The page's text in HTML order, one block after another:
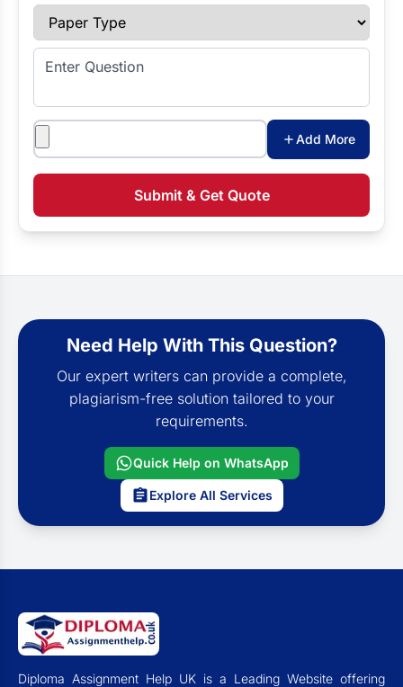
Paper Type
Enter Question
Attachments
Add More
Submit & Get Quote
Need Help With This Question?
Our expert writers can provide a complete,
plagiarism-free solution tailored to your
requirements.
Quick Help on WhatsApp
Explore All Services
Diploma Assignment Help UK is a Leading Website offering